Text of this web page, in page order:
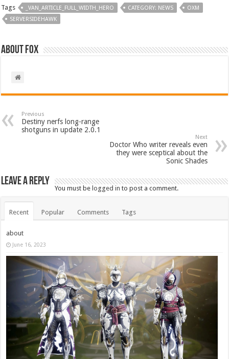
Tags _VAN_ARTICLE_FULL_WIDTH_HERO CATEGORY: NEWS
OXM
SERVERSIDEHAWK
About Fox
Previous
Destiny nerfs long-range
shotguns in update 2.0.1
Next
Doctor Who writer reveals even
they were sceptical about the
Sonic Shades
Leave a Reply
You must belogged in to post a comment.
Recent Popular Comments Tags
about
June 16, 2023